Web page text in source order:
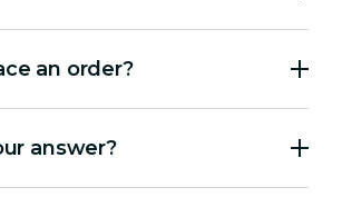
an order?
answer?